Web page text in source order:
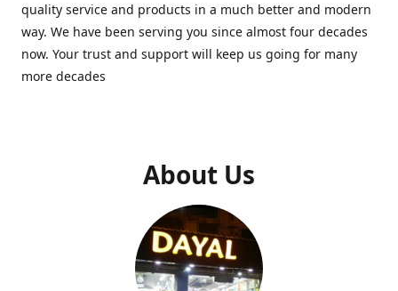
quality service and products in a much better and modern
way. We have been serving you since almost four decades
now. Your trust and support will keep us going for many
more decades
About Us